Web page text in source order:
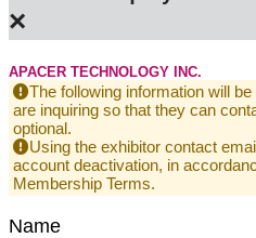
×
APACER TECHNOLOGY INC.
The following information will
are inquiring so that they can
optional.
Using the exhibitor contact
account deactivation, in
Membership Terms.
Name